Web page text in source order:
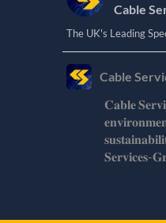
Cable
The UK's Leading
Cable
𝐂𝐚𝐛𝐥𝐞
𝐒𝐞𝐫𝐯𝐢𝐜𝐞𝐬-